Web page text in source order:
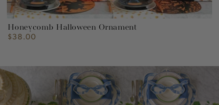
Honeycomb Halloween Ornament
Regular
$38.00